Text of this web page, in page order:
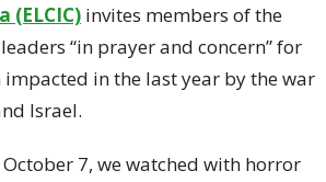
(ELCIC) invites members of the
“in prayer and concern” for
impacted in the last year by the war
Israel.
October 7, we watched with horror